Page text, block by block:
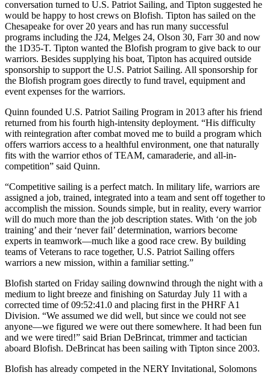
conversation turned to U.S. Patriot Sailing, and Tipton suggested he
would be happy to host crews on Blofish. Tipton has sailed on the
Chesapeake for over 20 years and has run many successful
programs including the J24, Melges 24, Olson 30, Farr 30 and now
the 1D35-T. Tipton wanted the Blofish program to give back to our
warriors. Besides supplying his boat, Tipton has acquired outside
sponsorship to support the U.S. Patriot Sailing. All sponsorship for
the Blofish program goes directly to fund travel, equipment and
event expenses for the warriors.
Quinn founded U.S. Patriot Sailing Program in 2013 after his friend
returned from his fourth high-intensity deployment. “His difficulty
with reintegration after combat moved me to build a program which
offers warriors access to a healthful environment, one that naturally
fits with the warrior ethos of TEAM, camaraderie, and all-in-
competition” said Quinn.
“Competitive sailing is a perfect match. In military life, warriors are
assigned a job, trained, integrated into a team and sent off together to
accomplish the mission. Sounds simple, but in reality, every warrior
will do much more than the job description states. With ‘on the job
training’ and their ‘never fail’ determination, warriors become
experts in teamwork—much like a good race crew. By building
teams of Veterans to race together, U.S. Patriot Sailing offers
warriors a new mission, within a familiar setting.”
Blofish started on Friday sailing downwind through the night with a
medium to light breeze and finishing on Saturday July 11 with a
corrected time of 09:52:41.0 and placing first in the PHRF A1
Division. “We assumed we did well, but since we could not see
anyone—we figured we were out there somewhere. It had been fun
and we were tired!” said Brian DeBrincat, trimmer and tactician
aboard Blofish. DeBrincat has been sailing with Tipton since 2003.
Blofish has already competed in the NERY Invitational, Solomons